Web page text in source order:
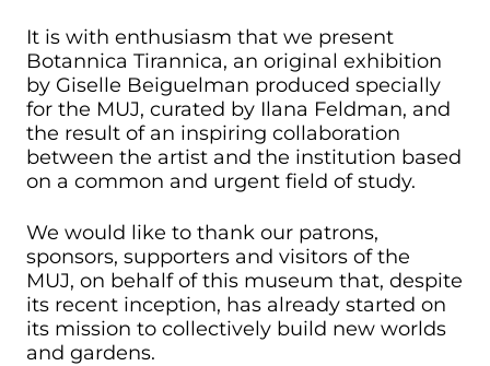
It is with enthusiasm that we present
Botannica Tirannica, an original exhibition
by Giselle Beiguelman produced specially
for the MUJ, curated by Ilana Feldman, and
the result of an inspiring collaboration
between the artist and the institution based
on a common and urgent field of study.
We would like to thank our patrons,
sponsors, supporters and visitors of the
MUJ, on behalf of this museum that, despite
its recent inception, has already started on
its mission to collectively build new worlds
and gardens.